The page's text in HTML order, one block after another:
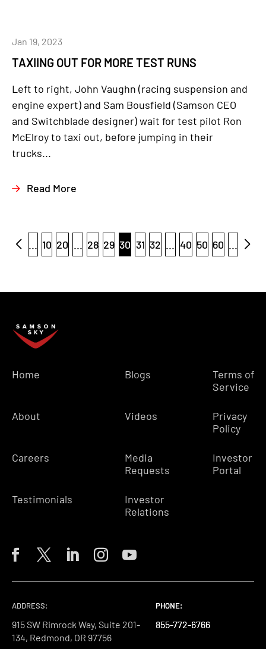
TAXIING OUT FOR MORE TEST RUNS
Jan 19, 2023
Left to right, John Vaughn (racing suspension and
engine expert) and Sam Bousfield (Samson CEO
and Switchblade designer) wait for test pilot Ron
McElroy to taxi out, before jumping in their
trucks...
Read More
... 10 20 ... 28 29 30 31 32 ... 40 50 60 ...
Home
About
Careers
Testimonials
Blogs
Videos
Media
Requests
Investor
Relations
Terms of
Service
Privacy
Policy
Investor
Portal
ADDRESS:
915 SW Rimrock Way, Suite 201-
134, Redmond, OR 97756
PHONE:
855-772-6766
PHONE:
855-772-6766
PHONE:
855-772-6766